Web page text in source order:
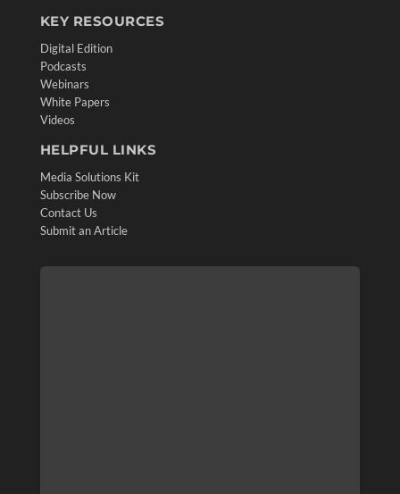
KEY RESOURCES
Digital Edition
Podcasts
Webinars
White Papers
Videos
HELPFUL LINKS
Media Solutions Kit
Subscribe Now
Contact Us
Submit an Article